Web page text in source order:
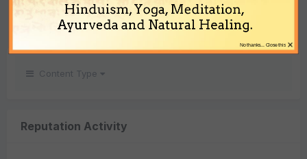
Neutral
Content Type
Reputation Activity
Hinduism, Yoga, Meditation,
Ayurveda and Natural Healing.
×
No thanks... Close this